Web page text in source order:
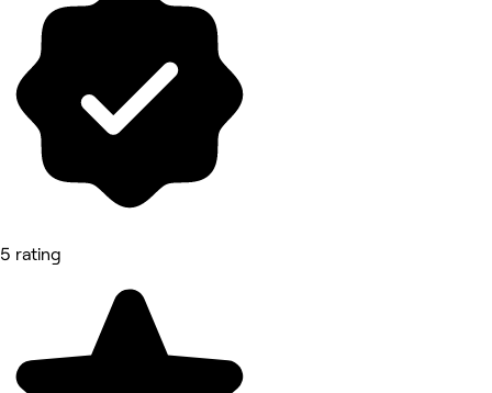
5 rating